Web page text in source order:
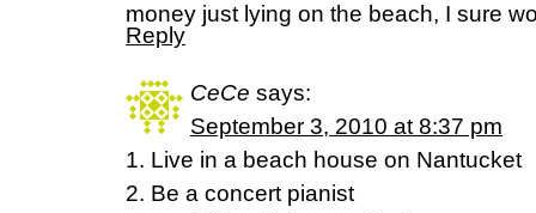
money just lying on the beach, I sure
Reply
CeCe says:
September 3, 2010 at 8:37 pm
1. Live in a beach house on Nantucket
2. Be a concert pianist